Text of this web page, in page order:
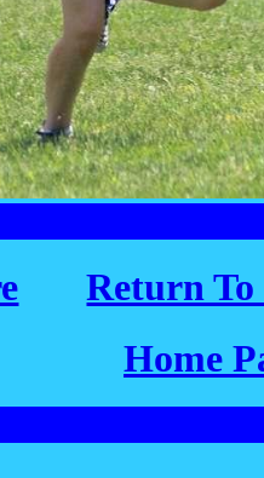
Return
Home